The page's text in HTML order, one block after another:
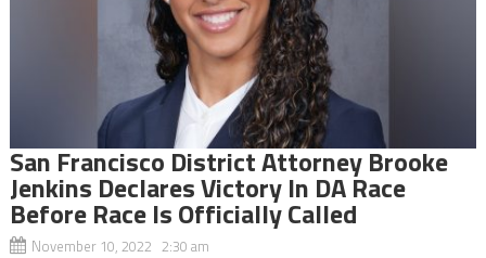
San Francisco District Attorney Brooke
Jenkins Declares Victory In DA Race
Before Race Is Officially Called
November 10, 2022 2:30 am